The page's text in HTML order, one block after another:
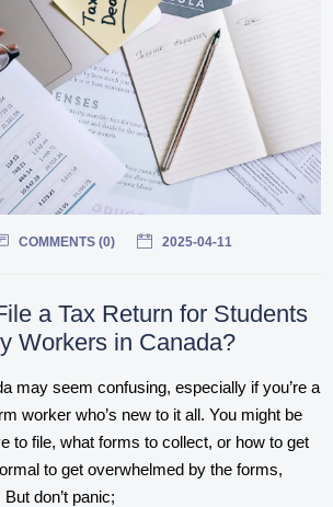
COMMENTS (0) 2025-04-11
a Tax Return for Students
Workers in Canada?
may seem confusing, especially if you’re a
worker who’s new to it all. You might be
to file, what forms to collect, or how to get
to get overwhelmed by the forms,
don’t panic;